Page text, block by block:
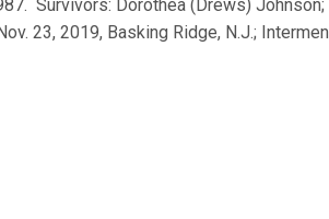
Survivors: Dorothea (Drews) Johnson;
23, 2019, Basking Ridge, N.J.;